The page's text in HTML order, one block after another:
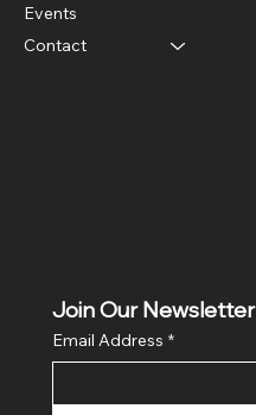
Events
Contact
Join Our Newsletter
Email Address *